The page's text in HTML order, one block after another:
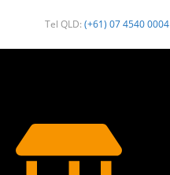
Tel QLD: (+61) 07 4540 0004